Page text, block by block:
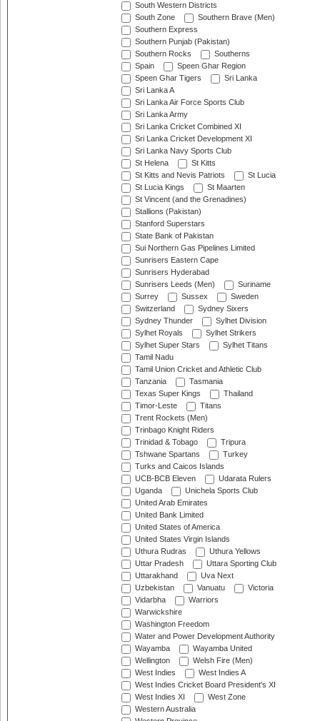
South Western Districts
South Zone
Southern Brave (Men)
Southern Express
Southern Punjab (Pakistan)
Southern Rocks
Southerns
Spain
Speen Ghar Region
Speen Ghar Tigers
Sri Lanka
Sri Lanka A
Sri Lanka Air Force Sports Club
Sri Lanka Army
Sri Lanka Cricket Combined XI
Sri Lanka Cricket Development XI
Sri Lanka Navy Sports Club
St Helena
St Kitts
St Kitts and Nevis Patriots
St Lucia
St Lucia Kings
St Maarten
St Vincent (and the Grenadines)
Stallions (Pakistan)
Stanford Superstars
State Bank of Pakistan
Sui Northern Gas Pipelines Limited
Sunrisers Eastern Cape
Sunrisers Hyderabad
Sunrisers Leeds (Men)
Suriname
Surrey
Sussex
Sweden
Switzerland
Sydney Sixers
Sydney Thunder
Sylhet Division
Sylhet Royals
Sylhet Strikers
Sylhet Super Stars
Sylhet Titans
Tamil Nadu
Tamil Union Cricket and Athletic Club
Tanzania
Tasmania
Texas Super Kings
Thailand
Timor-Leste
Titans
Trent Rockets (Men)
Trinbago Knight Riders
Trinidad & Tobago
Tripura
Tshwane Spartans
Turkey
Turks and Caicos Islands
UCB-BCB Eleven
Udarata Rulers
Uganda
Unichela Sports Club
United Arab Emirates
United Bank Limited
United States of America
United States Virgin Islands
Uthura Rudras
Uthura Yellows
Uttar Pradesh
Uttara Sporting Club
Uttarakhand
Uva Next
Uzbekistan
Vanuatu
Victoria
Vidarbha
Warriors
Warwickshire
Washington Freedom
Water and Power Development Authority
Wayamba
Wayamba United
Wellington
Welsh Fire (Men)
West Indies
West Indies A
West Indies Cricket Board President's XI
West Indies XI
West Zone
Western Australia